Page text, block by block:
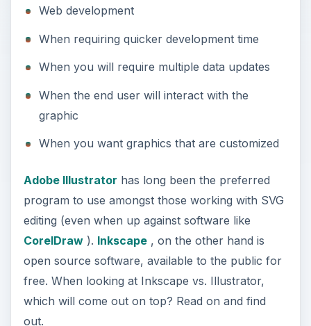
Web development
When requiring quicker development time
When you will require multiple data updates
When the end user will interact with the
graphic
When you want graphics that are customized
Adobe Illustrator has long been the preferred
program to use amongst those working with SVG
editing (even when up against software like
CorelDraw). Inkscape, on the other hand is
open source software, available to the public for
free. When looking at Inkscape vs. Illustrator,
which will come out on top? Read on and find
out.